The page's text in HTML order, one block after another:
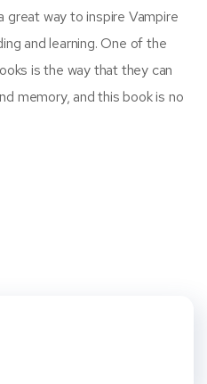
great way to inspire Vampire
and learning. One of the
is the way that they can
memory, and this book is no